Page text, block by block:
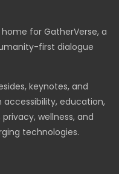
for GatherVerse, a
first dialogue
keynotes, and
education,
wellness, and
technologies.